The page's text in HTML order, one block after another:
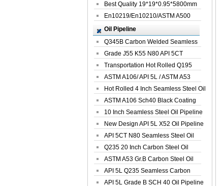
with Oi...
Best Quality 19*19*0.95*5800mm
Profile G...
En10219/En10210/ASTM A500
Square Rectang...
Oil Pipeline
Q345B Carbon Welded Seamless
Spiral Oil ...
Grade J55 K55 N80 API 5CT
Seamless Well ...
Transportation Hot Rolled Q195
Spiral We...
ASTM A106/ API 5L / ASTM A53
Grade B Sea...
Hot Rolled 4 Inch Seamless Steel Oil
Pip...
ASTM A106 Sch40 Black Coating
Seamless S...
10 Inch Seamless Steel Oil Pipeline
New Design API 5L X52 Oil Pipeline
API 5CT N80 Seamless Steel Oil
Pipeline
Q235 20 Inch Carbon Steel Oil
Pipeline
ASTM A53 Gr.B Carbon Steel Oil
Pipeline
API 5L Q235 Seamless Carbon
Steel Oil Pi...
API 5L Grade B SCH 40 Oil Pipeline